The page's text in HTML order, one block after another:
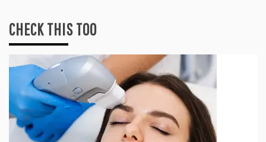
CHECK THIS TOO